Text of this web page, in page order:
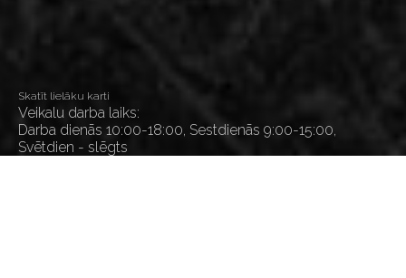
Skatīt lielāku karti
Veikalu darba laiks:
Darba dienās 10:00-18:00, Sestdienās 9:00-15:00,
Svētdien - slēgts